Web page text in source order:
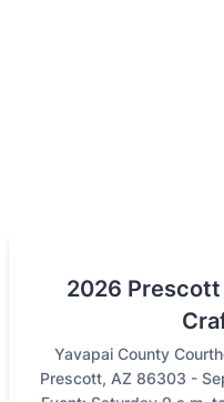
2026
Yavapai County
Prescott, AZ 86303 -